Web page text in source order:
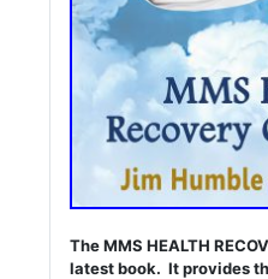
The MMS HEALTH
latest book. It provides